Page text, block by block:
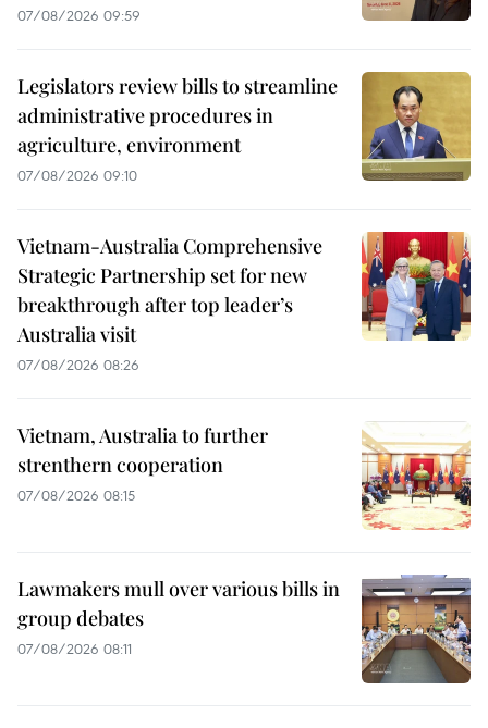
07/08/2026 09:59
Legislators review bills to streamline
administrative procedures in
agriculture, environment
07/08/2026 09:10
Vietnam-Australia Comprehensive
Strategic Partnership set for new
breakthrough after top leader’s
Australia visit
07/08/2026 08:26
Vietnam, Australia to further
strenthern cooperation
07/08/2026 08:15
Lawmakers mull over various bills in
group debates
07/08/2026 08:11